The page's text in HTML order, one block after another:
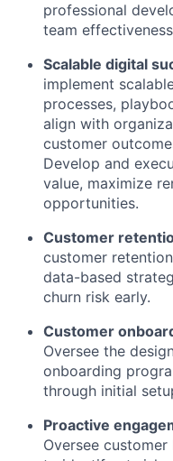
professional
team
Scalable digital
implement
processes,
align with
customer
Develop and
value, maximize
opportunities.
Customer
customer
data-based
churn risk early.
Customer
Oversee the
onboarding
through initial
Proactive
Oversee